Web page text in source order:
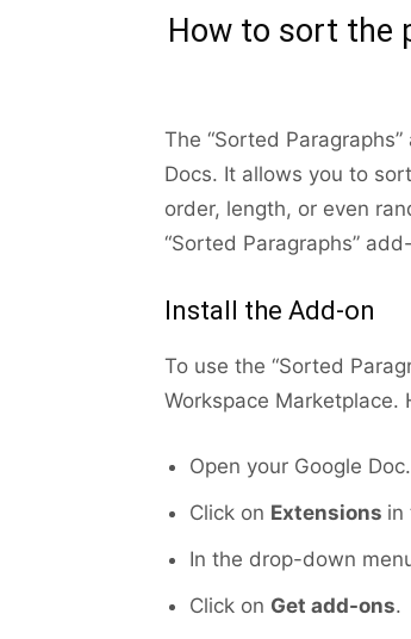
How to sort the
The “Sorted
Docs. It allows you to
order, length, or even
“Sorted Paragraphs”
Install the Add-on
To use the “Sorted
Workspace Marketplace.
Open your Google Doc.
Click on Extensions in
In the drop-down
Click on Get add-ons.